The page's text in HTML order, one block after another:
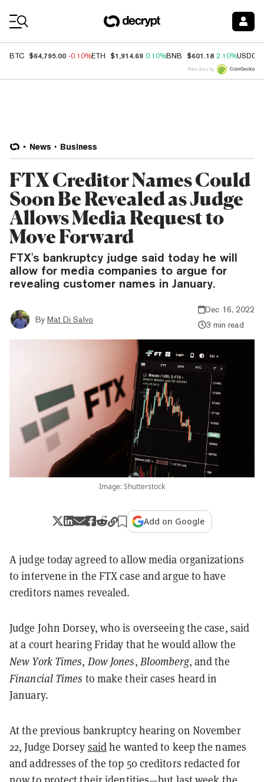
BTC $64,795.00 -0.10%ETH $1,914.69 0.10%BNB $601.18 2.10%USDC
Price data by
News Business
FTX Creditor Names Could
Soon Be Revealed as Judge
Allows Media Request to
Move Forward
FTX's bankruptcy judge said today he will
allow for media companies to argue for
revealing customer names in January.
By Mat Di Salvo
Dec 16, 2022
3 min read
Image: Shutterstock
Add on Google
A judge today agreed to allow media organizations
to intervene in the FTX case and argue to have
creditors names revealed.
Judge John Dorsey, who is overseeing the case, said
at a court hearing Friday that he would allow the
New York Times, Dow Jones, Bloomberg, and the
Financial Times to make their cases heard in
January.
At the previous bankruptcy hearing on November
22, Judge Dorsey saidhe wanted to keep the names
and addresses of the top 50 creditors redacted for